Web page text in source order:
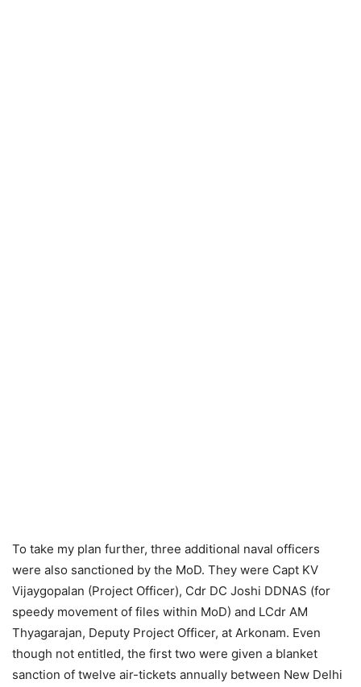
To take my plan further, three additional naval officers
were also sanctioned by the MoD. They were Capt KV
Vijaygopalan (Project Officer), Cdr DC Joshi DDNAS (for
speedy movement of files within MoD) and LCdr AM
Thyagarajan, Deputy Project Officer, at Arkonam. Even
though not entitled, the first two were given a blanket
sanction of twelve air-tickets annually between New Delhi